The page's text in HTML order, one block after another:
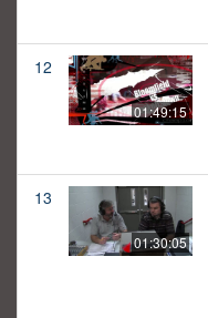
12
01:49:15
13
01:30:05